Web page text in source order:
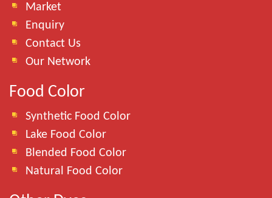
Market
Enquiry
Contact Us
Our Network
Food Color
Synthetic Food Color
Lake Food Color
Blended Food Color
Natural Food Color